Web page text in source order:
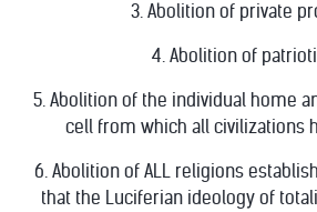
3. Abolition of private
4. Abolition of
5. Abolition of the individual home
cell from which all civilizations
6. Abolition of ALL religions
that the Luciferian ideology of